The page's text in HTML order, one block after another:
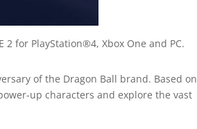
2 for PlayStation®4, Xbox One and PC.
of the Dragon Ball brand. Based on
up characters and explore the vast